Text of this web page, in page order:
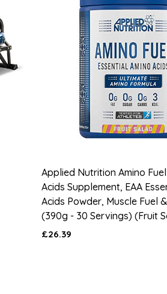
Applied Nutrition Amino
Acids Supplement, EAA
Acids Powder, Muscle Fuel
(390g - 30 Servings) (Fruit
£26.39